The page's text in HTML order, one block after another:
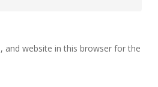
and website in this browser for the